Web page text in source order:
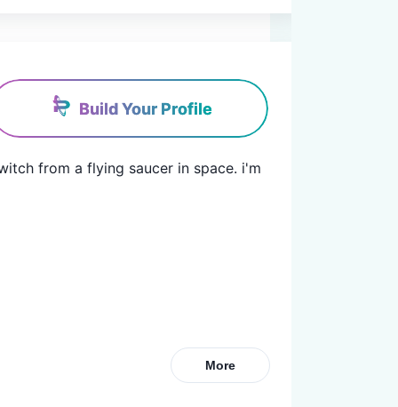
Build Your Profile
from a flying saucer in space. i'm
More